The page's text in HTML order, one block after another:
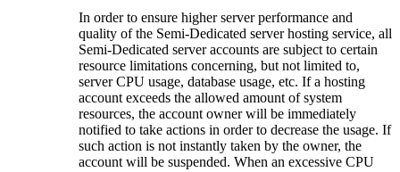
In order to ensure higher server performance and
quality of the Semi-Dedicated server hosting service, all
Semi-Dedicated server accounts are subject to certain
resource limitations concerning, but not limited to,
server CPU usage, database usage, etc. If a hosting
account exceeds the allowed amount of system
resources, the account owner will be immediately
notified to take actions in order to decrease the usage. If
such action is not instantly taken by the owner, the
account will be suspended. When an excessive CPU